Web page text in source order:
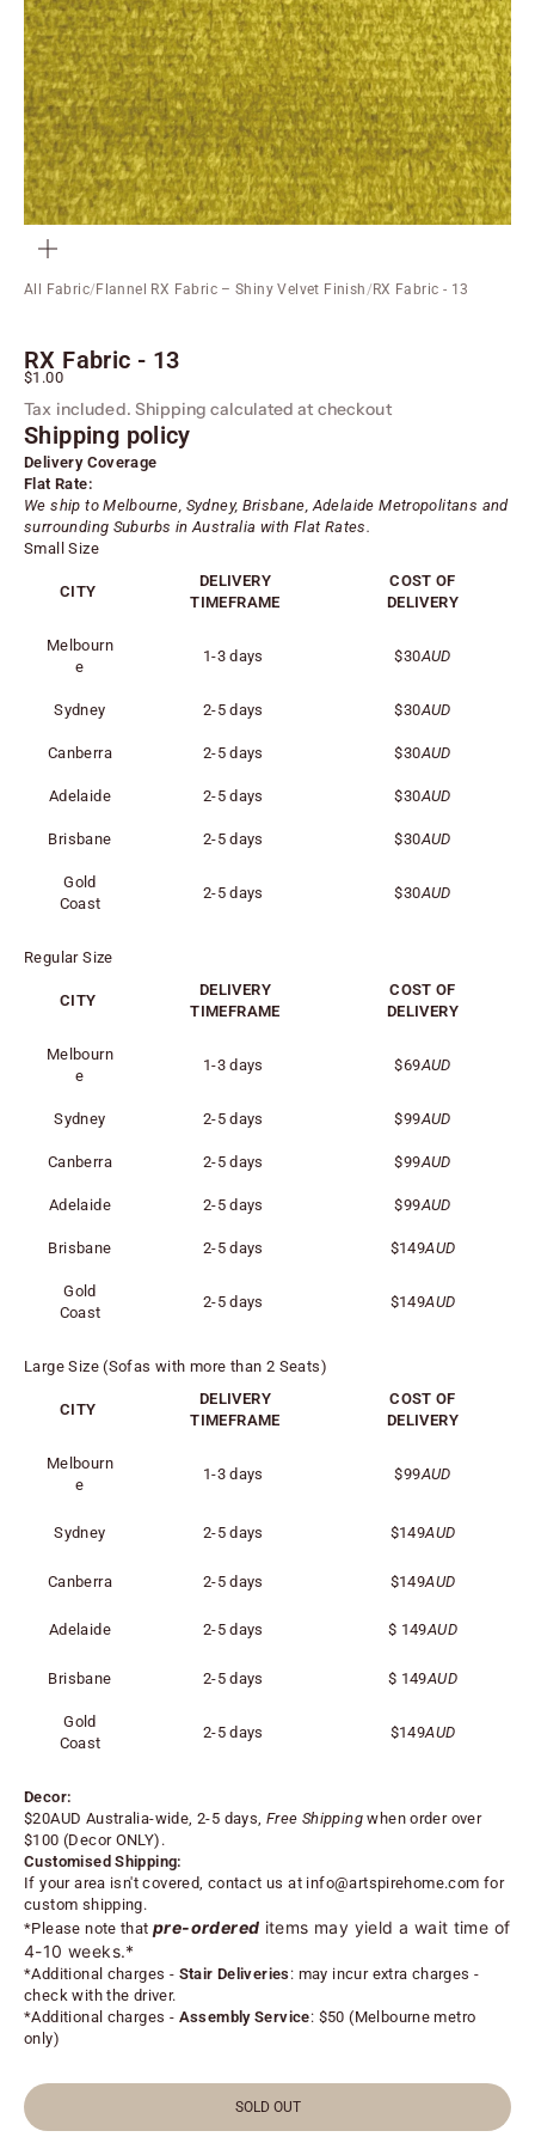
All Fabric/Flannel RX Fabric – Shiny Velvet Finish/RX Fabric - 13
RX Fabric - 13
Sale price
$1.00
Tax included. Shipping calculated at checkout
Shipping policy
Delivery Coverage
Flat Rate:
We ship to Melbourne, Sydney, Brisbane, AdelaideMetropolitans and
surrounding Suburbs in Australia with Flat Rates.
Small Size
CITY
DELIVERY
TIMEFRAME
COST OF
DELIVERY
Melbourn
e
1-3 days $30AUD
Sydney 2-5 days $30AUD
Canberra 2-5 days $30AUD
Adelaide 2-5 days $30AUD
Brisbane 2-5 days $30AUD
Gold
Coast
2-5 days $30AUD
Regular Size
CITY
DELIVERY
TIMEFRAME
COST OF
DELIVERY
Melbourn
e
1-3 days $69AUD
Sydney 2-5 days $99AUD
Canberra 2-5 days $99AUD
Adelaide 2-5 days $99AUD
Brisbane 2-5 days $149AUD
Gold
Coast
2-5 days $149AUD
Large Size (Sofas with more than 2 Seats)
CITY
DELIVERY
TIMEFRAME
COST OF
DELIVERY
Melbourn
e
1-3 days $99AUD
Sydney 2-5 days $149AUD
Canberra 2-5 days $149AUD
Adelaide 2-5 days $ 149AUD
Brisbane 2-5 days $ 149AUD
Gold
Coast
2-5 days $149AUD
Decor:
$20AUD Australia-wide, 2-5 days, Free Shippingwhen order over
$100 (Decor ONLY).
Customised Shipping:
If your area isn't covered, contact us at info@artspirehome.com for
custom shipping.
*Please note that pre-ordered items may yield a wait time of
4-10 weeks.*
*Additional charges - Stair Deliveries : may incur extra charges -
check with the driver.
*Additional charges - Assembly Service: $50 (Melbourne metro
only)
SOLD OUT